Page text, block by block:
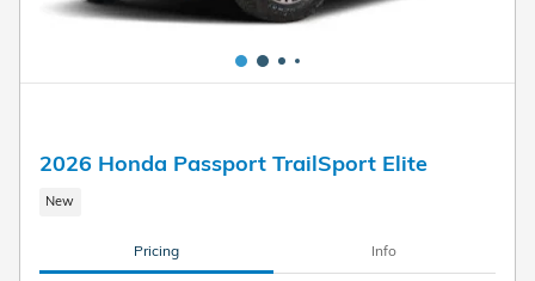
2026 Honda Passport TrailSport Elite
New
Pricing Info